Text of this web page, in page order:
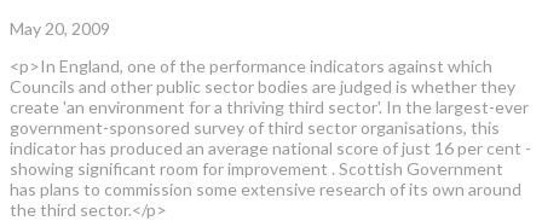
May 20, 2009
<p>In England, one of the performance indicators against which
Councils and other public sector bodies are judged is whether they
create 'an environment for a thriving third sector'. In the largest-ever
government-sponsored survey of third sector organisations, this
indicator has produced an average national score of just 16 per cent -
showing significant room for improvement . Scottish Government
has plans to commission some extensive research of its own around
the third sector.</p>